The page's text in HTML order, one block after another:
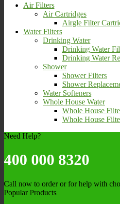
Air Filters
Air Cartridges
Airgle Filter
Water Filters
Drinking Water
Drinking Water
Drinking Water
Shower
Shower Filters
Shower
Water Softeners
Whole House Water
Whole House
Whole House
Need Help?
400 000 8320
Call now to order or for help with
Popular Products